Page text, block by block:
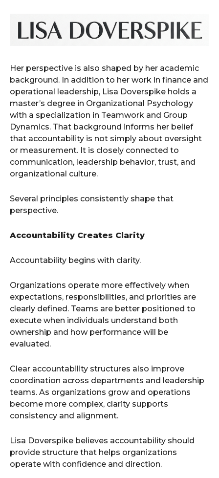
Her perspective is also shaped by her academic
background. In addition to her work in finance and
operational leadership, Lisa Doverspike holds a
master’s degree in Organizational Psychology
with a specialization in Teamwork and Group
Dynamics. That background informs her belief
that accountability is not simply about oversight
or measurement. It is closely connected to
communication, leadership behavior, trust, and
organizational culture.
Several principles consistently shape that
perspective.
Accountability Creates Clarity
Accountability begins with clarity.
Organizations operate more effectively when
expectations, responsibilities, and priorities are
clearly defined. Teams are better positioned to
execute when individuals understand both
ownership and how performance will be
evaluated.
Clear accountability structures also improve
coordination across departments and leadership
teams. As organizations grow and operations
become more complex, clarity supports
consistency and alignment.
Lisa Doverspike believes accountability should
provide structure that helps organizations
operate with confidence and direction.